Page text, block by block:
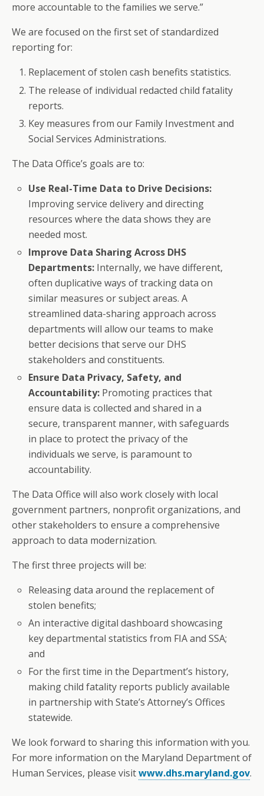
more accountable to the families we serve.”
We are focused on the first set of standardized
reporting for:
Replacement of stolen cash benefits statistics.
The release of individual redacted child fatality
reports.
Key measures from our Family Investment and
Social Services Administrations.
The Data Office’s goals are to:
Use Real-Time Data to Drive Decisions:
Improving service delivery and directing
resources where the data shows they are
needed most.
Improve Data Sharing Across DHS
Departments: Internally, we have different,
often duplicative ways of tracking data on
similar measures or subject areas. A
streamlined data-sharing approach across
departments will allow our teams to make
better decisions that serve our DHS
stakeholders and constituents.
Ensure Data Privacy, Safety, and
Accountability: Promoting practices that
ensure data is collected and shared in a
secure, transparent manner, with safeguards
in place to protect the privacy of the
individuals we serve, is paramount to
accountability.
The Data Office will also work closely with local
government partners, nonprofit organizations, and
other stakeholders to ensure a comprehensive
approach to data modernization.
The first three projects will be:
Releasing data around the replacement of
stolen benefits;
An interactive digital dashboard showcasing
key departmental statistics from FIA and SSA;
and
For the first time in the Department’s history,
making child fatality reports publicly available
in partnership with State’s Attorney’s Offices
statewide.
We look forward to sharing this information with you.
For more information on the Maryland Department of
Human Services, please visitwww.dhs.maryland.gov.